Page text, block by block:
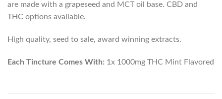
are made with a grapeseed and MCT oil base. CBD and
THC options available.
High quality, seed to sale, award winning extracts.
Each Tincture Comes With: 1x 1000mg THC Mint Flavored